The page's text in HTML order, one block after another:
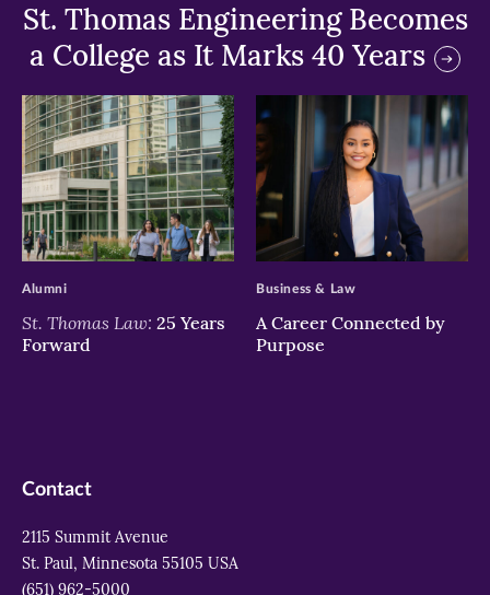
St. Thomas Engineering Becomes
a College as It Marks 40 Years
>
St. Thomas Law: 25 Years
Forward
Alumni
>
A Career Connected by
Purpose
Business & Law
Contact
2115 Summit Avenue
St. Paul, Minnesota 55105 USA
(651) 962-5000